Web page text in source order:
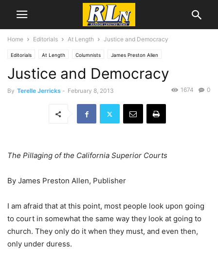
Home Editorials At Length Justice and Democracy
Editorials At Length Columnists James Preston Allen
Justice and Democracy
By Terelle Jerricks - February 8, 2013 0
1674
The Pillaging of the California Superior Courts
By James Preston Allen, Publisher
I am afraid that at this point, most people look upon going
to court in somewhat the same way they look at going to
church. They only do it when they must, and even then,
only under duress.